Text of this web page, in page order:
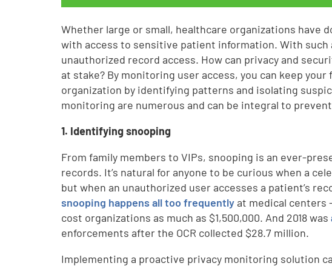
Whether large or small, healthcare organizations have
with access to sensitive patient information. With
unauthorized record access. How can privacy and
at stake? By monitoring user access, you can keep
organization by identifying patterns and isolating
monitoring are numerous and can be integral to
1. Identifying snooping
From family members to VIPs, snooping is an ever-
records. It’s natural for anyone to be curious when a
but when an unauthorized user accesses a patient’s
snooping happens all too frequently at medical centers
cost organizations as much as $1,500,000. And 2018 was
enforcements after the OCR collected $28.7 million.
Implementing a proactive privacy monitoring solution